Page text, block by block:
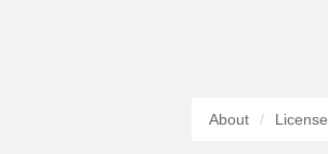
About / License